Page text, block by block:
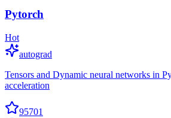
Pytorch
Hot
autograd
Tensors and Dynamic neural networks in
acceleration
95701